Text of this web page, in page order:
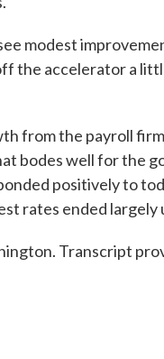
modest
the accelerator a
from the payroll
bodes well for the
positively to
rates ended largely
Transcript